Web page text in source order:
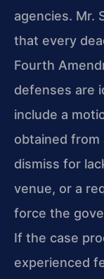
agencies. Mr.
that every
Fourth
defenses are
include a
obtained from
dismiss for
venue, or a
force the
If the case
experienced